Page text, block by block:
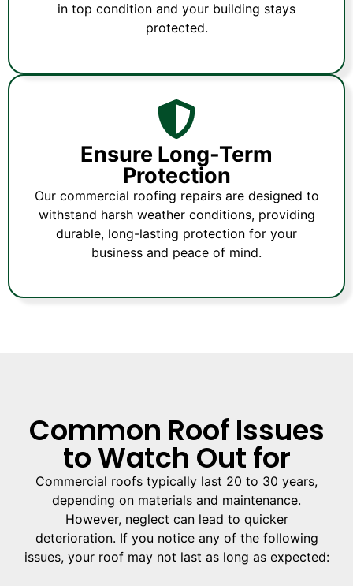
in top condition and your building stays
protected.
Ensure Long-Term
Protection
Our commercial roofing repairs are designed to
withstand harsh weather conditions, providing
durable, long-lasting protection for your
business and peace of mind.
Common Roof Issues
to Watch Out for
Commercial roofs typically last 20 to 30 years,
depending on materials and maintenance.
However, neglect can lead to quicker
deterioration. If you notice any of the following
issues, your roof may not last as long as expected: